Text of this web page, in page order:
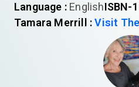
Language : EnglishISBN-
Tamara Merrill :Visit